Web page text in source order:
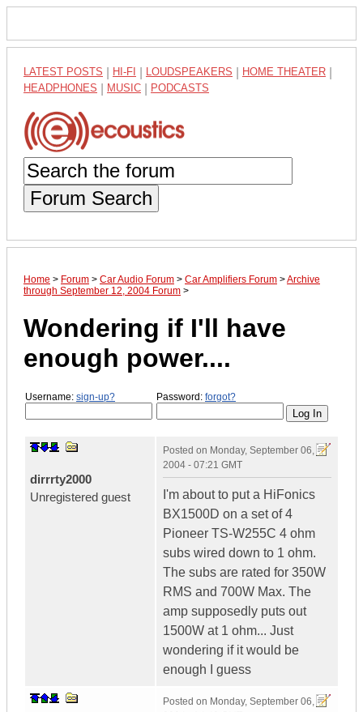
LATEST POSTS HI-FI LOUDSPEAKERS HOME THEATER
HEADPHONES MUSIC PODCASTS
Forum Search
Home > Forum > Car Audio Forum > Car Amplifiers Forum >Archive
through September 12, 2004 Forum >
Wondering if I'll have
enough power....
Username: sign-up? Password: forgot?
dirrrty2000
Unregistered guest
Posted on Monday, September 06,
2004 - 07:21 GMT
I'm about to put a HiFonics
BX1500D on a set of 4
Pioneer TS-W255C 4 ohm
subs wired down to 1 ohm.
The subs are rated for 350W
RMS and 700W Max. The
amp supposedly puts out
1500W at 1 ohm... Just
wondering if it would be
enough I guess
Posted on Monday, September 06,